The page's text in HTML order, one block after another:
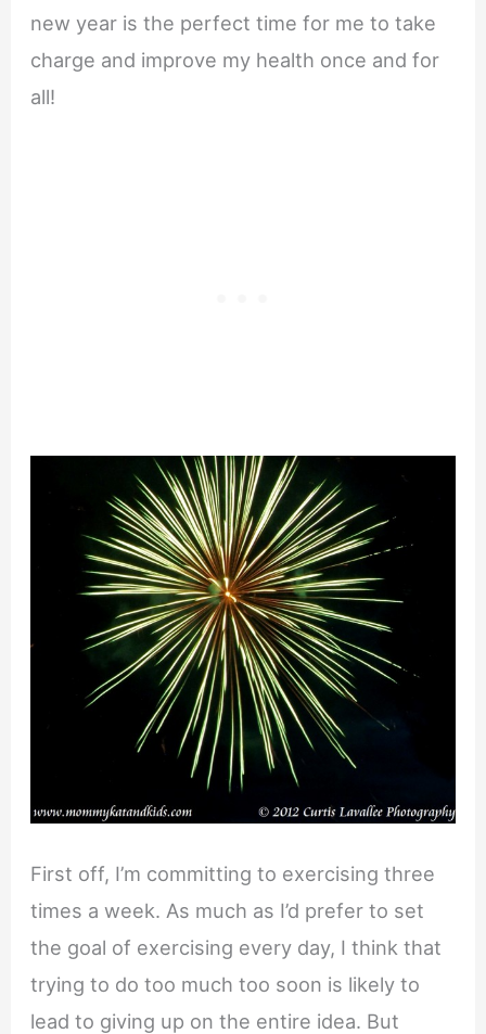
new year is the perfect time for me to take
charge and improve my health once and for
all!
First off, I’m committing to exercising three
times a week. As much as I’d prefer to set
the goal of exercising every day, I think that
trying to do too much too soon is likely to
lead to giving up on the entire idea. But